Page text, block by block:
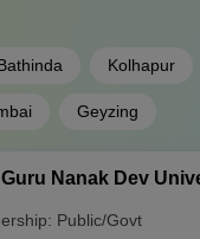
Kolhapur
Geyzing
Nanak Dev
Public/Govt